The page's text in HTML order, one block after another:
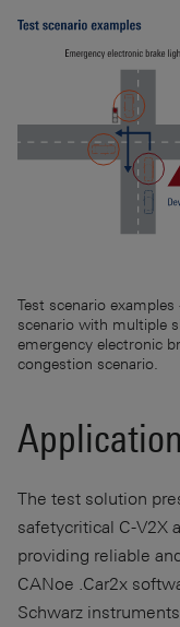
Test scenario
scenario with multiple
emergency electronic
congestion scenario.
Application
The test solution
safetycritical C-V2X
providing reliable
CANoe .Car2x
Schwarz